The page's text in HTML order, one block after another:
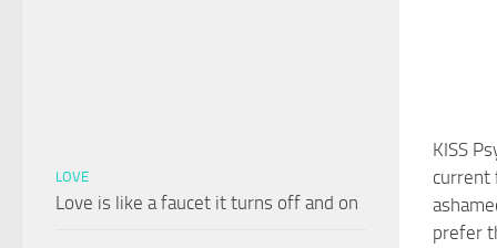
KISS
current
prefer
LOVE
Love is like a faucet it turns off and on